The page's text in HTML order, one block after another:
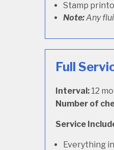
Stamp
Note:Any
Full
Interval: 12
Number of
Service
Everything